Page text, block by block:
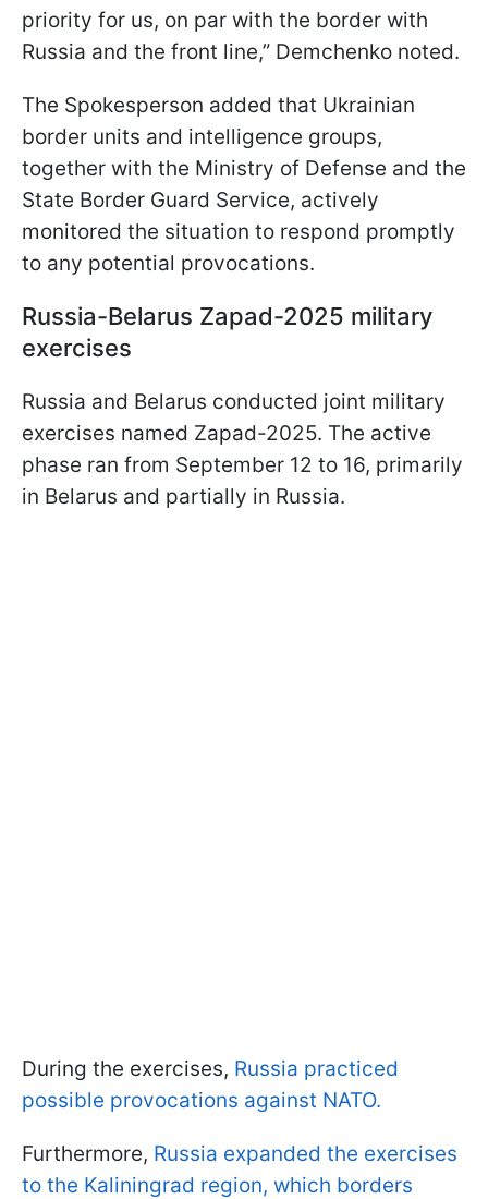
priority for us, on par with the border with
Russia and the front line,” Demchenko noted.
The Spokesperson added that Ukrainian
border units and intelligence groups,
together with the Ministry of Defense and the
State Border Guard Service, actively
monitored the situation to respond promptly
to any potential provocations.
Russia-Belarus Zapad-2025 military
exercises
Russia and Belarus conducted joint military
exercises named Zapad-2025. The active
phase ran from September 12 to 16, primarily
in Belarus and partially in Russia.
During the exercises, Russia practiced
possible provocations against NATO.
Furthermore, Russia expanded the exercises
to the Kaliningrad region, which borders